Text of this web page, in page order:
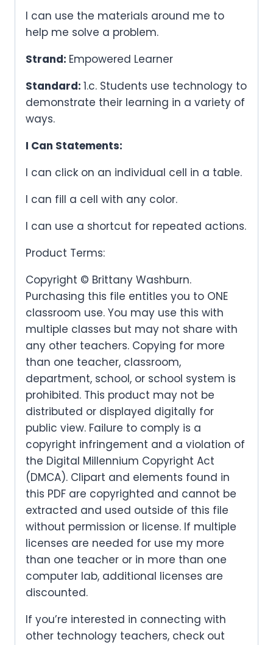
I can use the materials around me to
help me solve a problem.
Strand: Empowered Learner
Standard: 1.c. Students use technology to
demonstrate their learning in a variety of
ways.
I Can Statements:
I can click on an individual cell in a table.
I can fill a cell with any color.
I can use a shortcut for repeated actions.
Product Terms:
Copyright © Brittany Washburn.
Purchasing this file entitles you to ONE
classroom use. You may use this with
multiple classes but may not share with
any other teachers. Copying for more
than one teacher, classroom,
department, school, or school system is
prohibited. This product may not be
distributed or displayed digitally for
public view. Failure to comply is a
copyright infringement and a violation of
the Digital Millennium Copyright Act
(DMCA). Clipart and elements found in
this PDF are copyrighted and cannot be
extracted and used outside of this file
without permission or license. If multiple
licenses are needed for use my more
than one teacher or in more than one
computer lab, additional licenses are
discounted.
If you’re interested in connecting with
other technology teachers, check out